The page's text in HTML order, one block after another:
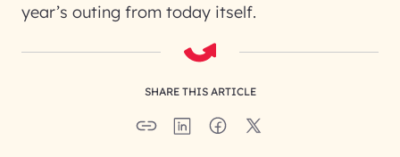
year’s outing from today itself.
SHARE THIS ARTICLE